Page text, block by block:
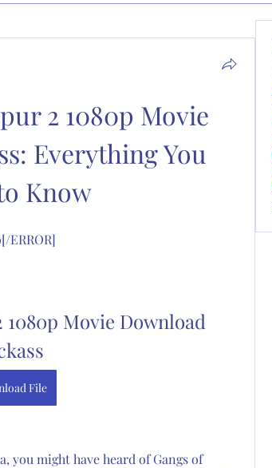
2 1080p Movie
Everything You
Know
ERROR]
1080p Movie Download
File
you might have heard of Gangs of